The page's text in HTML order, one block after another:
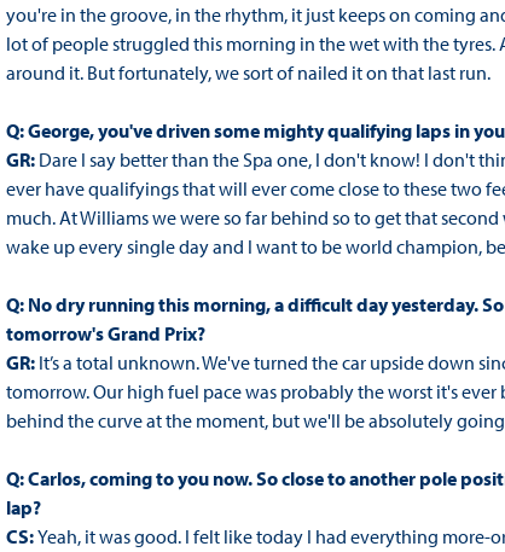
you're in the groove, in the rhythm, it just keeps on coming
lot of people struggled this morning in the wet with the
around it. But fortunately, we sort of nailed it on that last run.
Q: George, you've driven some mighty qualifying laps in
GR: Dare I say better than the Spa one, I don't know! I don't
ever have qualifyings that will ever come close to these two
much. At Williams we were so far behind so to get that
wake up every single day and I want to be world champion,
Q: No dry running this morning, a difficult day yesterday.
tomorrow's Grand Prix?
GR: It’s a total unknown. We've turned the car upside down
tomorrow. Our high fuel pace was probably the worst it's
behind the curve at the moment, but we'll be absolutely
Q: Carlos, coming to you now. So close to another pole
lap?
CS:Yeah, it was good. I felt like today I had everything